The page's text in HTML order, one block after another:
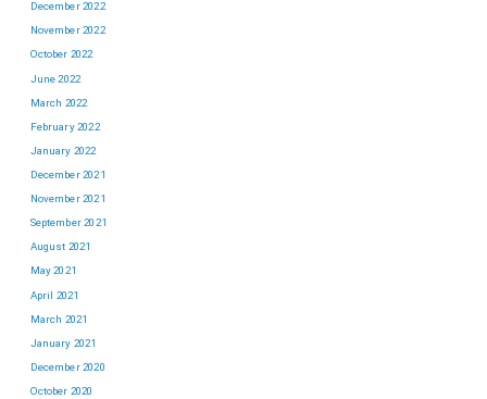
December 2022
November 2022
October 2022
June 2022
March 2022
February 2022
January 2022
December 2021
November 2021
September 2021
August 2021
May 2021
April 2021
March 2021
January 2021
December 2020
October 2020